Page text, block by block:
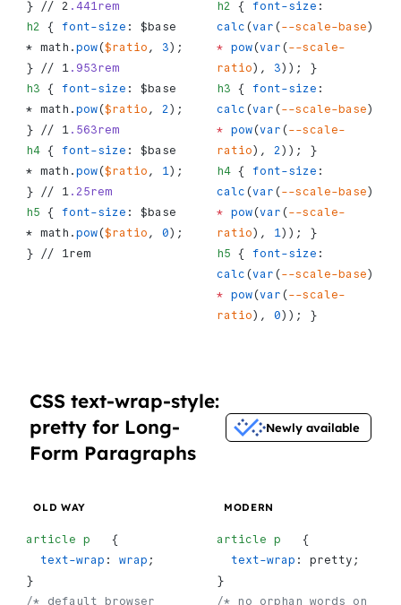
} // 2 .441rem
h2 { font-size : $base
* math.pow ($ratio , 3);
} // 1 .953rem
h3 { font-size : $base
* math.pow ($ratio , 2);
} // 1 .563rem
h4 { font-size : $base
* math.pow ($ratio , 1);
} // 1 .25rem
h5 { font-size : $base
* math.pow ($ratio , 0);
} // 1rem
h2 { font-size
calc (var (--scale-base
* pow (var (--scale-
ratio), 3)); }
h3 { font-size
calc (var (--scale-base
* pow (var (--scale-
ratio), 2)); }
h4 { font-size
calc (var (--scale-base
* pow (var (--scale-
ratio), 1)); }
h5 { font-size
calc (var (--scale-base
* pow (var (--scale-
ratio), 0)); }
CSS text-wrap-style:
pretty for Long-
Form Paragraphs
Newly available
OLD WAY
article p
   {
  text-wrap
: wrap ;
}
/* default browser
MODERN
article p
   {
  text-wrap
: pretty;
}
/* no orphan words on